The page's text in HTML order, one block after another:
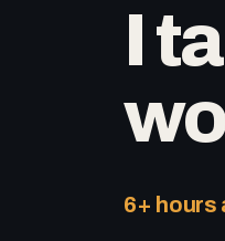
I
6+ hours